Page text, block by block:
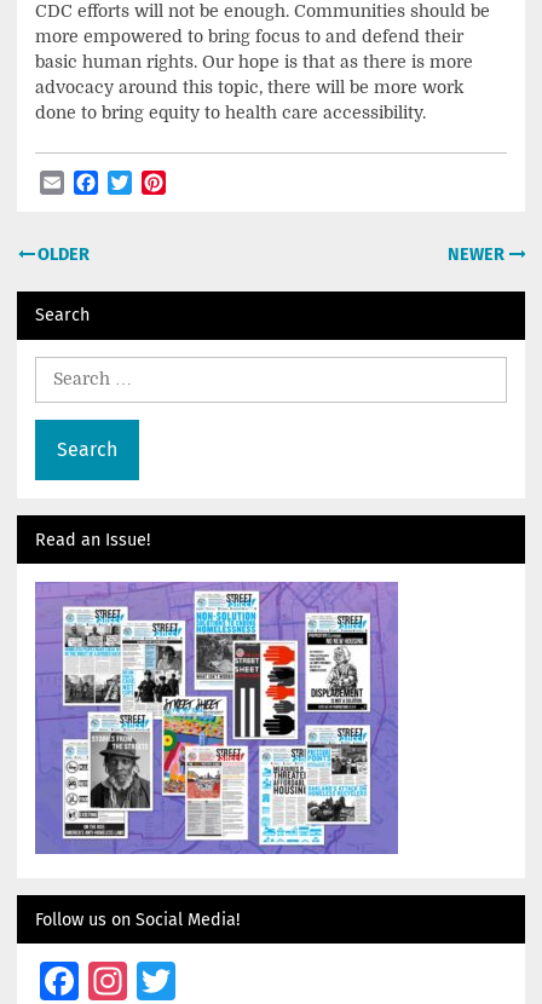
CDC efforts will not be enough. Communities should be
more empowered to bring focus to and defend their
basic human rights. Our hope is that as there is more
advocacy around this topic, there will be more work
done to bring equity to health care accessibility.
EmailFacebook
Twitter
Post
OLDER NEWER
Search
Search
Read an Issue!
Follow us on Social Media!
Facebook
Instagram
Twitter